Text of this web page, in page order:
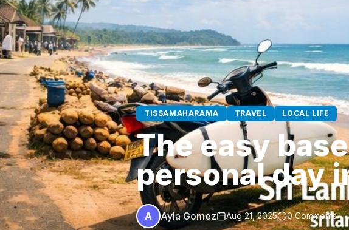
TISSAMAHARAMA TRAVEL LOCAL LIFE
The easy
personal day
A Ayla Gomez Aug 21, 2025 0 Comments